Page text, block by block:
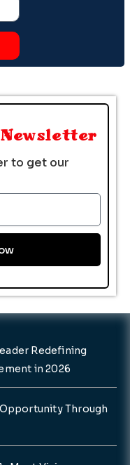
to get our
Redefining
in 2026
Through